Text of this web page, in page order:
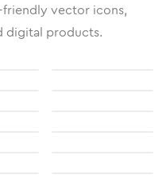
vector icons,
digital products.